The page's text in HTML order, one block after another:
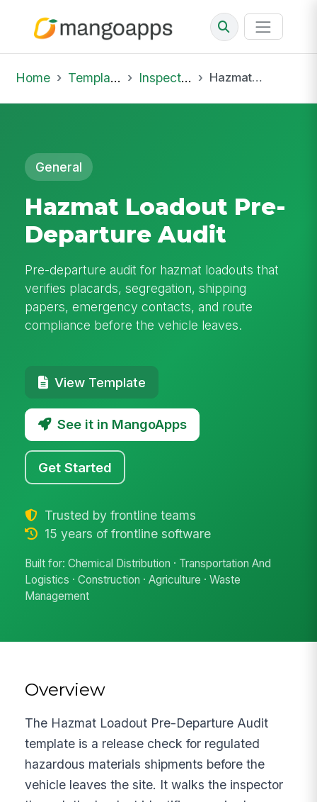
Home Template Library Inspections Hazmat Loadout Pre-Departure Audit
General
Hazmat Loadout Pre-
Departure Audit
Pre-departure audit for hazmat loadouts that
verifies placards, segregation, shipping
papers, emergency contacts, and route
compliance before the vehicle leaves.
View Template
See it in MangoApps
Get Started
Trusted by frontline teams
15 years of frontline software
Built for: Chemical Distribution · Transportation And
Logistics · Construction · Agriculture · Waste
Management
Overview
The Hazmat Loadout Pre-Departure Audit
template is a release check for regulated
hazardous materials shipments before the
vehicle leaves the site. It walks the inspector